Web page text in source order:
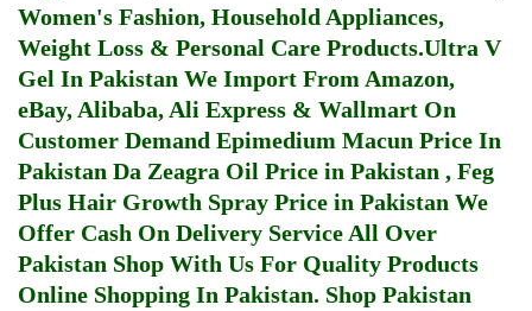
Women's Fashion, Household Appliances,
Weight Loss & Personal Care Products.Ultra V
Gel In Pakistan We Import From Amazon,
eBay, Alibaba, Ali Express & Wallmart On
Customer Demand Epimedium Macun Price In
Pakistan Da Zeagra Oil Price in Pakistan , Feg
Plus Hair Growth Spray Price in Pakistan We
Offer Cash On Delivery Service All Over
Pakistan Shop With Us For Quality Products
Online Shopping In Pakistan. Shop Pakistan